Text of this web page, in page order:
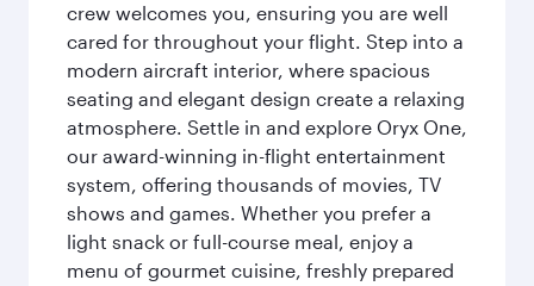
crew welcomes you, ensuring you are well
cared for throughout your flight. Step into a
modern aircraft interior, where spacious
seating and elegant design create a relaxing
atmosphere. Settle in and explore Oryx One,
our award-winning in-flight entertainment
system, offering thousands of movies, TV
shows and games. Whether you prefer a
light snack or full-course meal, enjoy a
menu of gourmet cuisine, freshly prepared